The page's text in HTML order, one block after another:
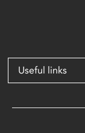
Useful links